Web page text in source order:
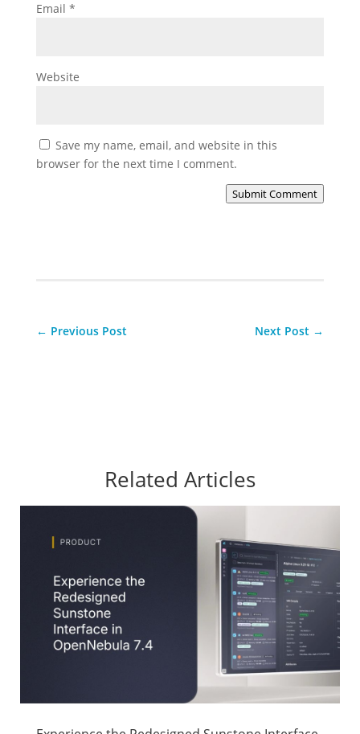
Email *
Website
Save my name, email, and website in this
browser for the next time I comment.
Submit Comment
← Previous Post Next Post →
Related Articles